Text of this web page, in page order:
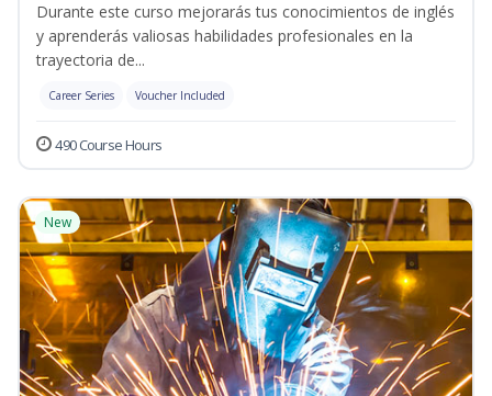
Durante este curso mejorarás tus conocimientos de inglés
y aprenderás valiosas habilidades profesionales en la
trayectoria de...
Career Series Voucher Included
490 Course Hours
New